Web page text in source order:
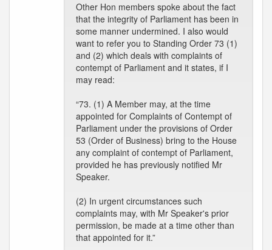
Other Hon members spoke about the fact
that the integrity of Parliament has been in
some manner undermined. I also would
want to refer you to Standing Order 73 (1)
and (2) which deals with complaints of
contempt of Parliament and it states, if I
may read:
“73. (1) A Member may, at the time
appointed for Complaints of Contempt of
Parliament under the provisions of Order
53 (Order of Business) bring to the House
any complaint of contempt of Parliament,
provided he has previously notified Mr
Speaker.
(2) In urgent circumstances such
complaints may, with Mr Speaker's prior
permission, be made at a time other than
that appointed for it.”